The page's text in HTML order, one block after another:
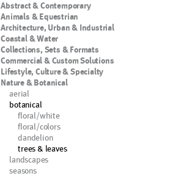
Abstract & Contemporary
Animals & Equestrian
Architecture, Urban & Industrial
Coastal & Water
Collections, Sets & Formats
Commercial & Custom Solutions
Lifestyle, Culture & Specialty
Nature & Botanical
aerial
botanical
floral/white
floral/colors
dandelion
trees & leaves
landscapes
seasons